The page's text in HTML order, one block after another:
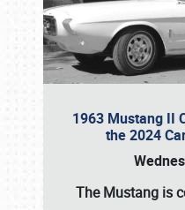
1963 Mustang II
the 2024
The Mustang is